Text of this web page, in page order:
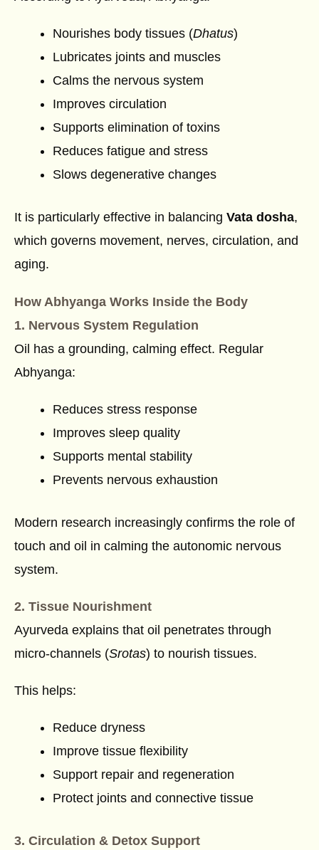
Nourishes body tissues (Dhatus)
Lubricates joints and muscles
Calms the nervous system
Improves circulation
Supports elimination of toxins
Reduces fatigue and stress
Slows degenerative changes
It is particularly effective in balancing Vata dosha,
which governs movement, nerves, circulation, and
aging.
How Abhyanga Works Inside the Body
1. Nervous System Regulation
Oil has a grounding, calming effect. Regular
Abhyanga:
Reduces stress response
Improves sleep quality
Supports mental stability
Prevents nervous exhaustion
Modern research increasingly confirms the role of
touch and oil in calming the autonomic nervous
system.
2. Tissue Nourishment
Ayurveda explains that oil penetrates through
micro-channels (Srotas) to nourish tissues.
This helps:
Reduce dryness
Improve tissue flexibility
Support repair and regeneration
Protect joints and connective tissue
3. Circulation & Detox Support